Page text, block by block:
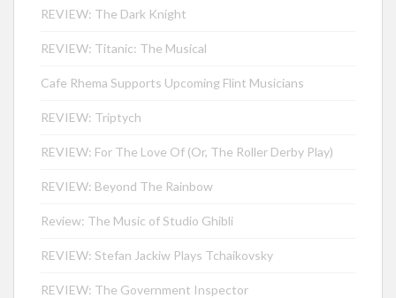
REVIEW: The Dark Knight
REVIEW: Titanic: The Musical
Cafe Rhema Supports Upcoming Flint Musicians
REVIEW: Triptych
REVIEW: For The Love Of (Or, The Roller Derby Play)
REVIEW: Beyond The Rainbow
Review: The Music of Studio Ghibli
REVIEW: Stefan Jackiw Plays Tchaikovsky
REVIEW: The Government Inspector